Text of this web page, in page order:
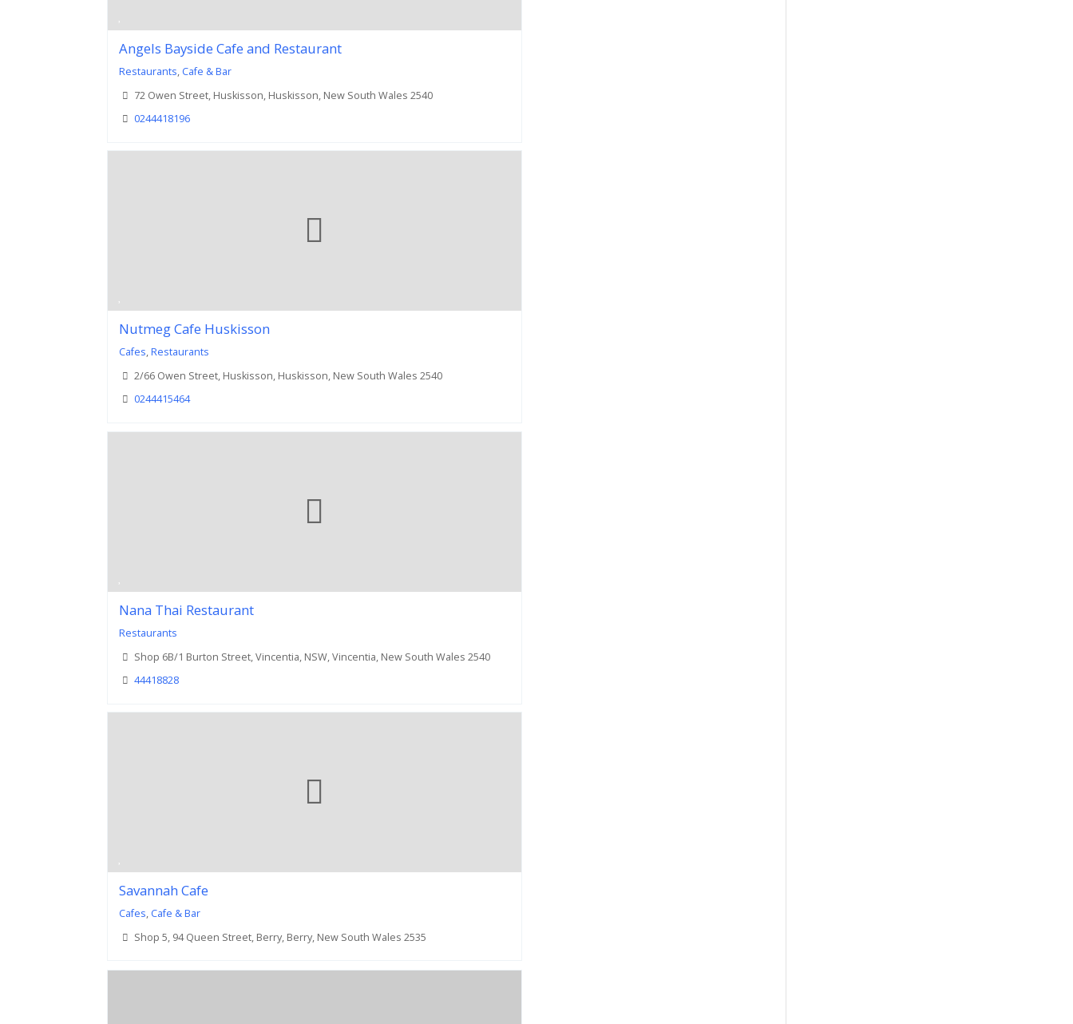
Angels Bayside Cafe and Restaurant
Restaurants, Cafe & Bar
72 Owen Street, Huskisson, Huskisson, New South Wales 2540
0244418196
Nutmeg Cafe Huskisson
Cafes,Restaurants
2/66 Owen Street, Huskisson, Huskisson, New South Wales 2540
0244415464
Nana Thai Restaurant
Restaurants
Shop 6B/1 Burton Street, Vincentia, NSW, Vincentia, New South Wales 2540
44418828
Savannah Cafe
Cafes, Cafe & Bar
Shop 5, 94 Queen Street, Berry, Berry, New South Wales 2535